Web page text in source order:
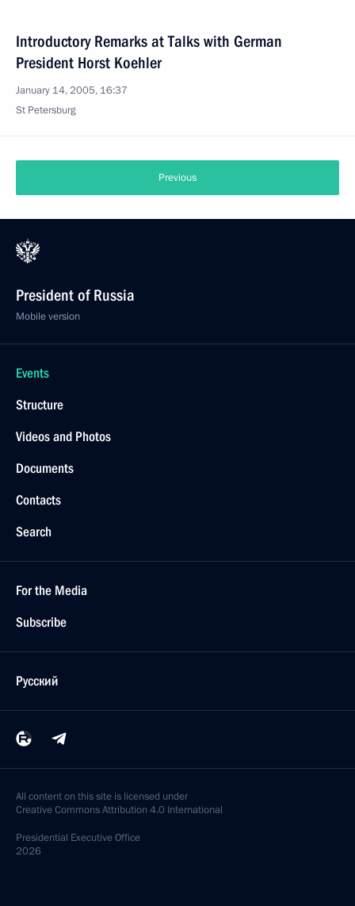
Introductory Remarks at Talks with German
President Horst Koehler
January 14, 2005, 16:37
St Petersburg
Previous
President of Russia
Mobile version
Events
Structure
Videos and Photos
Documents
Contacts
Search
For the Media
Subscribe
Русский
All content on this site is licensed under
Creative Commons Attribution 4.0 International
Presidential Executive Office
2026